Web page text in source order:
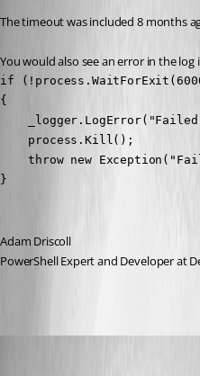
The timeout was included 8 months
You would also see an error in the
if
{
    process.Kill();
throw new
}
Adam Driscoll
PowerShell Expert and Developer at